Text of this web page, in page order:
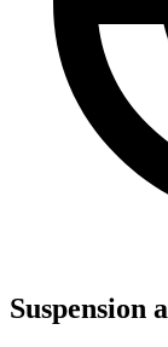
Suspension